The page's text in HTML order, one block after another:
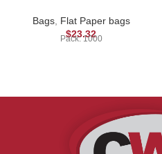
Bags, Flat Paper bags
$23.32
Pack: 1000